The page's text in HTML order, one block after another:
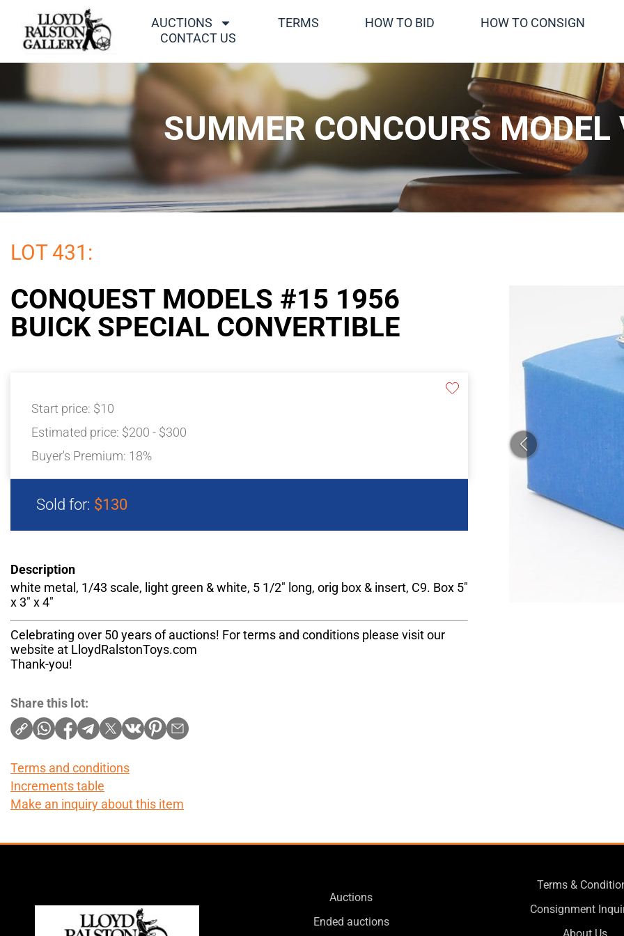
AUCTIONS TERMS HOW TO BID HOW TO CONSIGN
CONTACT US
SUMMER CONCOURS MODEL
LOT 431:
CONQUEST MODELS #15 1956
BUICK SPECIAL CONVERTIBLE
Start price: $10
Estimated price: $200 - $300
Buyer's Premium: 18%
Sold for: $130
Description
white metal, 1/43 scale, light green & white, 5 1/2" long, orig box & insert, C9. Box 5"
x 3" x 4"
Celebrating over 50 years of auctions! For terms and conditions please visit our
website at LloydRalstonToys.com
Thank-you!
Share this lot:
Terms and conditions
Increments table
Make an inquiry about this item
Auctions
Ended auctions
Terms &
Consignment